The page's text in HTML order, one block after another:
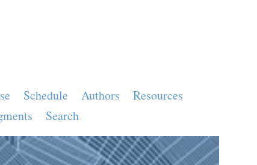
Schedule Authors
Resources
Search